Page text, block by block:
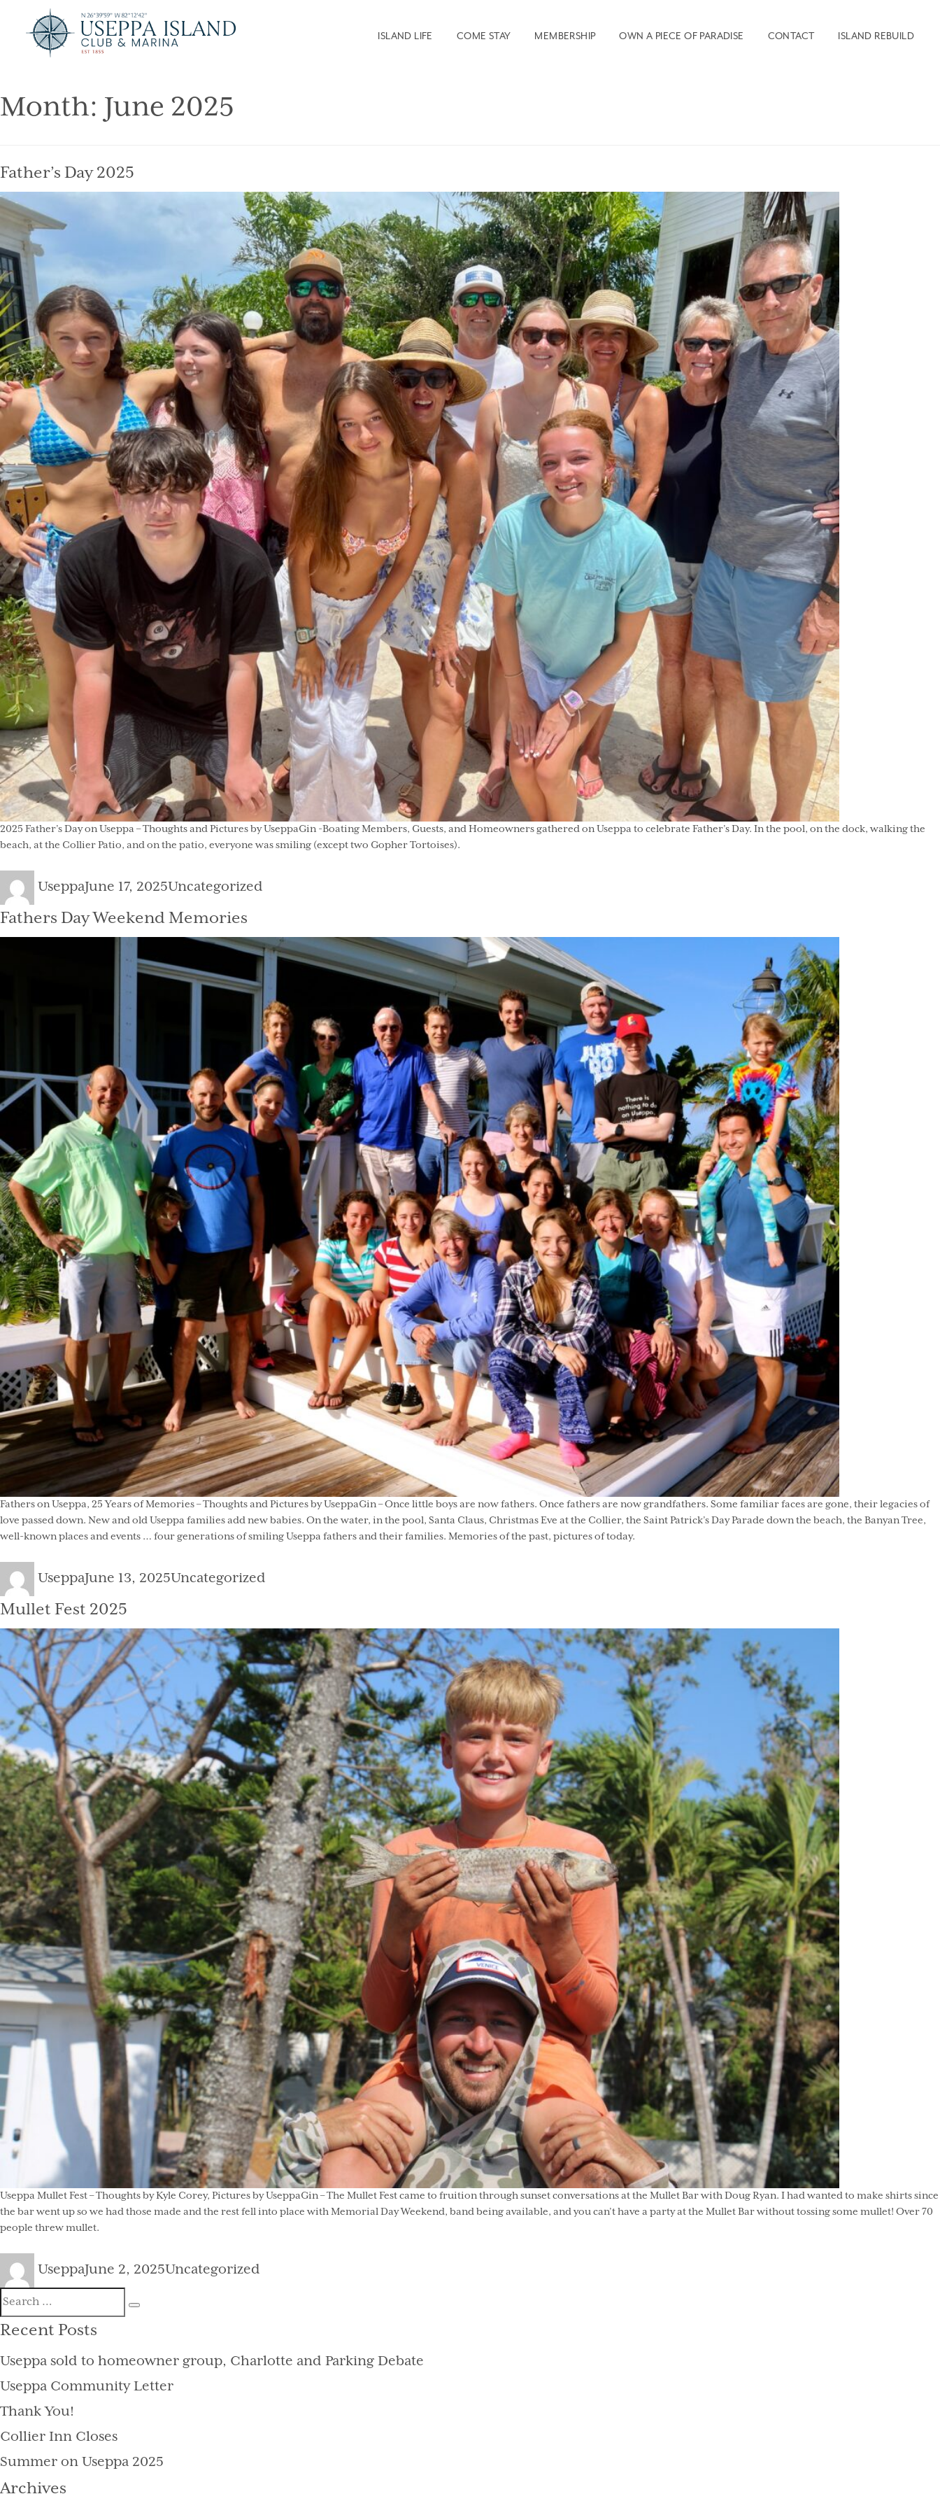
ISLAND LIFE COME STAY MEMBERSHIP OWN A PIECE OF PARADISE CONTACT ISLAND REBUILD
Month: June 2025
Father’s Day 2025
2025 Father’s Day on Useppa – Thoughts and Pictures by UseppaGin -Boating Members, Guests, and Homeowners gathered on Useppa to celebrate Father’s Day. In the pool, on the dock, walking the
beach, at the Collier Patio, and on the patio, everyone was smiling (except two Gopher Tortoises).
Author
UseppaPosted
June 17, 2025Categories
Uncategorized
Fathers Day Weekend Memories
Fathers on Useppa, 25 Years of Memories – Thoughts and Pictures by UseppaGin – Once little boys are now fathers. Once fathers are now grandfathers. Some familiar faces are gone, their legacies of
love passed down. New and old Useppa families add new babies. On the water, in the pool, Santa Claus, Christmas Eve at the Collier, the Saint Patrick’s Day Parade down the beach, the Banyan Tree,
well-known places and events … four generations of smiling Useppa fathers and their families. Memories of the past, pictures of today.
Author
UseppaPosted
June 13, 2025Categories
Uncategorized
Mullet Fest 2025
Useppa Mullet Fest – Thoughts by Kyle Corey, Pictures by UseppaGin – The Mullet Fest came to fruition through sunset conversations at the Mullet Bar with Doug Ryan. I had wanted to make shirts since
the bar went up so we had those made and the rest fell into place with Memorial Day Weekend, band being available, and you can’t have a party at the Mullet Bar without tossing some mullet! Over 70
people threw mullet.
Author
UseppaPosted
on
June 2, 2025Categories
Uncategorized
Search
for:
Recent Posts
Useppa sold to homeowner group, Charlotte and Parking Debate
Useppa Community Letter
Thank You!
Collier Inn Closes
Summer on Useppa 2025
Archives